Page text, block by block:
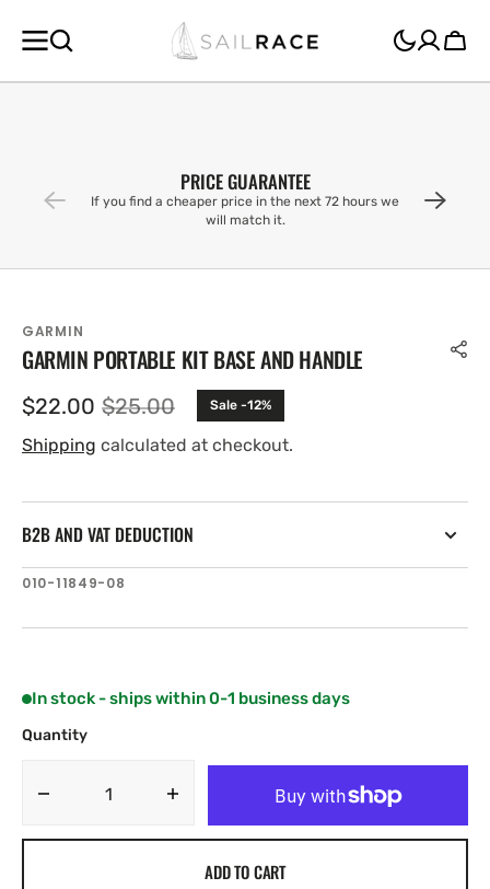
CONTENT
Cart
PRICE GUARANTEE
If you find a cheaper price in the next 72 hours we
will match it.
GARMIN
GARMIN PORTABLE KIT BASE AND HANDLE
Sale
price
$22.00 Regular
price
$25.00 Sale -12%
Shipping calculated at checkout.
B2B AND VAT DEDUCTION
SKU:
010-11849-08
In stock - ships within 0-1 business days
Quantity
Decrease
quantity
Garmin
ADD TO CART